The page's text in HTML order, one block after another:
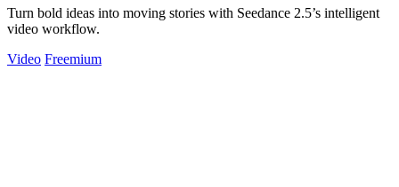
Turn bold ideas into moving stories with Seedance 2.5’s intelligent
video workflow.
Video Freemium